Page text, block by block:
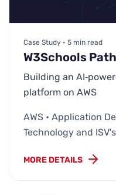
Case Study • 5 min read
W3Schools
Building an
platform on AWS
AWS • Application
Technology and
MORE DETAILS